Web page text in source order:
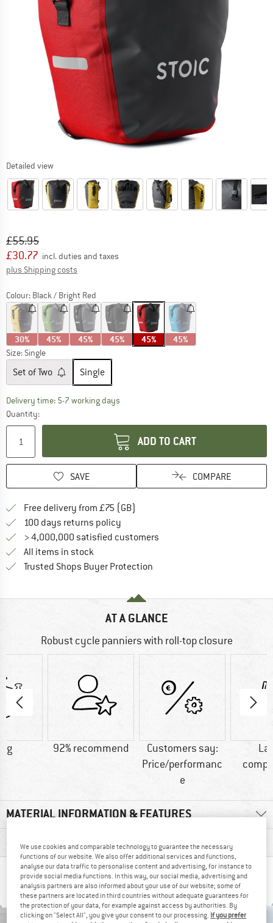
Detailed view
Original price :
£55.95
Price:
£30.77 incl. duties and taxes
plus Shipping costs
Colour: Black / Bright Red
30% 45% 45% 45% 45% 45%
Size: Single
Set of Two Single
Delivery time: 5-7 working daysThe link opens an information box which
Quantity:
ADD TO CART
SAVE COMPARE
Free delivery from £75 (GB)
100 days returns policy
> 4,000,000 satisfied customers
All items in stock
Trusted Shops Buyer Protection
AT A GLANCE
Robust cycle panniers with roll-top closure
g 92% recommend
Customers say:
Price/performanc
e
MATERIAL INFORMATION & FEATURES
PRODUCT DESCRIPTION
PEOPLE WHO VIEWED THIS ITEM ALSO VIEWED
We use cookies and comparable technology to guarantee the necessary
functions of our website. We also offer additional services and functions,
analyse our data traffic to personalise content and advertising, for instance to
provide social media functions. In this way, our social media, advertising and
analysis partners are also informed about your use of our website; some of
these partners are located in third countries without adequate guarantees for
the protection of your data, for example against access by authorities. By
clicking on "Select All", you give your consent to our processing. If you prefer